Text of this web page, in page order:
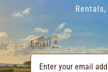
Rentals,
Email*